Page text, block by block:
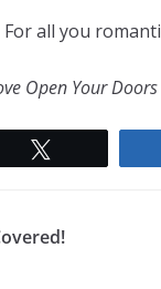
For all you
Open Your Doors